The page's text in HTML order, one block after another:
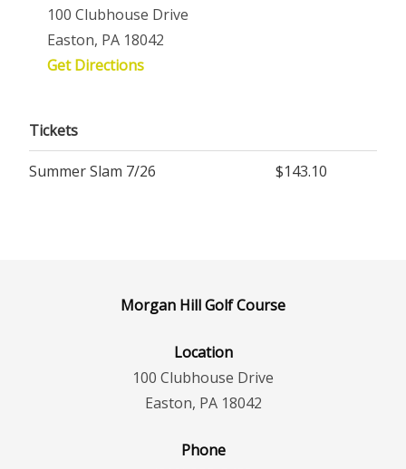
100 Clubhouse Drive
Easton, PA 18042
Get Directions
Tickets
Summer Slam 7/26 $143.10
Morgan Hill Golf Course
Location
100 Clubhouse Drive
Easton, PA 18042
Phone